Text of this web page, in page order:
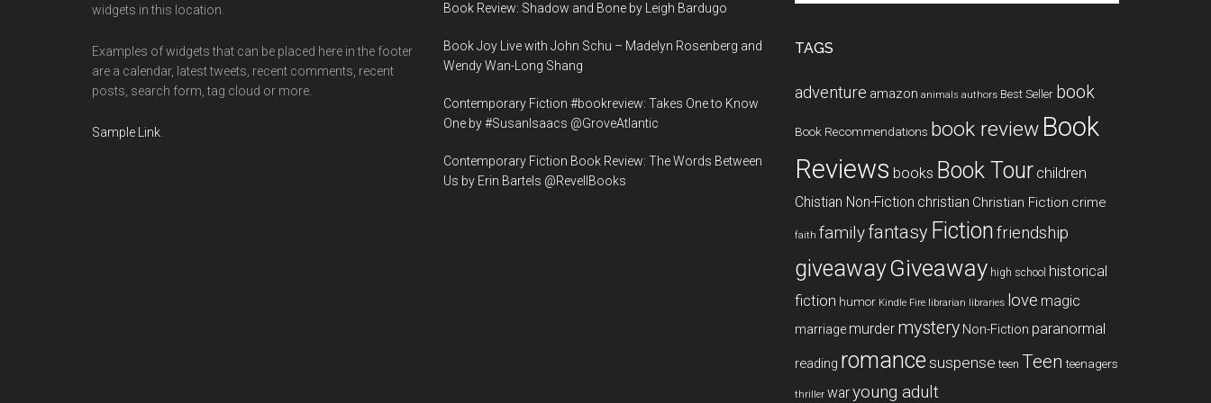
widgets in this location.
Examples of widgets that can be placed here in the footer
are a calendar, latest tweets, recent comments, recent
posts, search form, tag cloud or more.
Sample Link
Book Review: Shadow and Bone by Leigh Bardugo
Book Joy Live with John Schu – Madelyn Rosenberg and
Wendy Wan-Long Shang
Contemporary Fiction #bookreview: Takes One to Know
One by #SusanIsaacs @GroveAtlantic
Contemporary Fiction Book Review: The Words Between
Us by Erin Bartels @RevellBooks
TAGS
adventure amazon animals authors Best Seller book
Book Recommendations book review Book
Reviews books Book Tour children
Chistian Non-Fiction christian Christian Fiction crime
faith familyfantasy Fictionfriendship
giveawayGiveaway high school historical
fiction humor Kindle Fire librarian libraries love magic
marriage murder mystery Non-Fiction paranormal
reading romancesuspense teen Teen teenagers
thriller waryoung adult